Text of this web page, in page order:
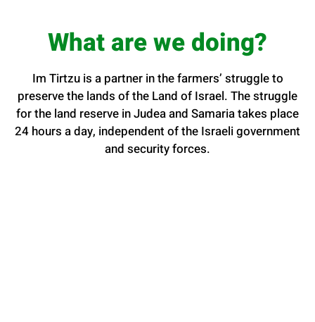
What are we doing?
Im Tirtzu is a partner in the farmers’ struggle to
preserve the lands of the Land of Israel. The struggle
for the land reserve in Judea and Samaria takes place
24 hours a day, independent of the Israeli government
and security forces.